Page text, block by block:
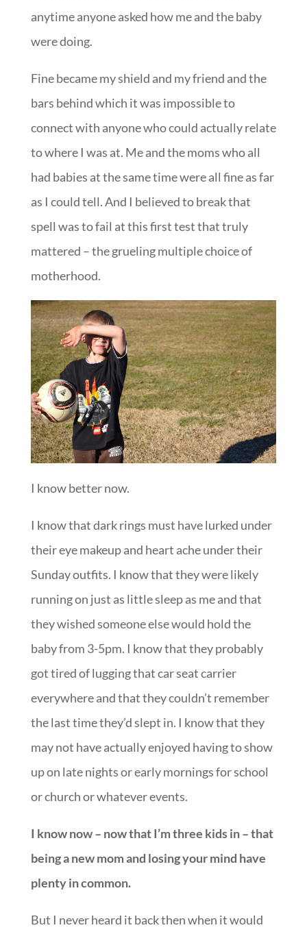
anytime anyone asked how me and the baby
were doing.
Fine became my shield and my friend and the
bars behind which it was impossible to
connect with anyone who could actually relate
to where I was at. Me and the moms who all
had babies at the same time were all fine as far
as I could tell. And I believed to break that
spell was to fail at this first test that truly
mattered – the grueling multiple choice of
motherhood.
I know better now.
I know that dark rings must have lurked under
their eye makeup and heart ache under their
Sunday outfits. I know that they were likely
running on just as little sleep as me and that
they wished someone else would hold the
baby from 3-5pm. I know that they probably
got tired of lugging that car seat carrier
everywhere and that they couldn’t remember
the last time they’d slept in. I know that they
may not have actually enjoyed having to show
up on late nights or early mornings for school
or church or whatever events.
I know now – now that I’m three kids in – that
being a new mom and losing your mind have
plenty in common.
But I never heard it back then when it would